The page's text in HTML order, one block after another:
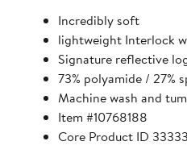
Incredibly soft
lightweight Interlock
Signature reflective
73% polyamide / 27%
Machine wash and
Item #10768188
Core Product ID